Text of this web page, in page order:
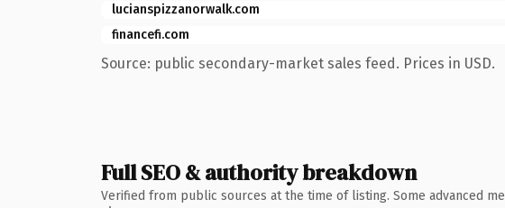
lucianspizzanorwalk.com
financefi.com
Source: public secondary-market sales feed. Prices in USD.
Full SEO & authority breakdown
Verified from public sources at the time of listing. Some advanced